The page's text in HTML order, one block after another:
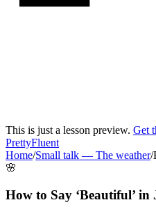
This is just a lesson preview. Get
PrettyFluent
Home/Small talk — The weather/
🌸
How to Say ‘Beautiful’ in